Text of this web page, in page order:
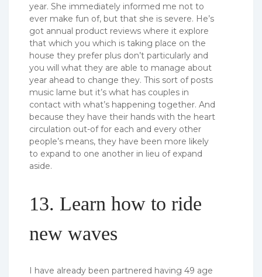
year. She immediately informed me not to
ever make fun of, but that she is severe. He’s
got annual product reviews where it explore
that which you which is taking place on the
house they prefer plus don’t particularly and
you will what they are able to manage about
year ahead to change they. This sort of posts
music lame but it’s what has couples in
contact with what’s happening together. And
because they have their hands with the heart
circulation out-of for each and every other
people’s means, they have been more likely
to expand to one another in lieu of expand
aside.
13. Learn how to ride
new waves
I have already been partnered having 49 age